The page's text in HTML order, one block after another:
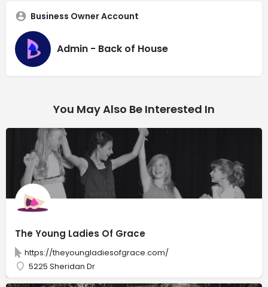
Business Owner Account
Admin - Back of House
You May Also Be Interested In
The Young Ladies Of Grace
https://theyoungladiesofgrace.com/
5225 Sheridan Dr